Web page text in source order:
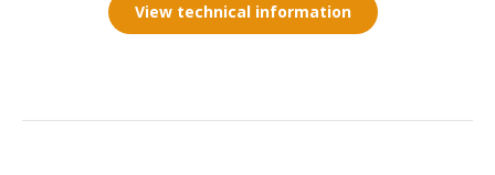
View technical information